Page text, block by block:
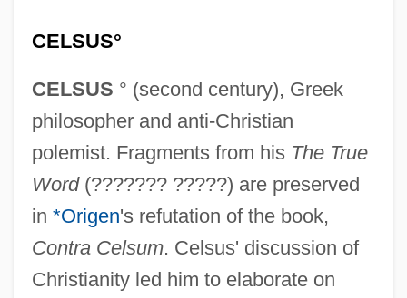
CELSUS°
CELSUS ° (second century), Greek
philosopher and anti-Christian
polemist. Fragments from his The True
Word(??????? ?????) are preserved
in *Origen's refutation of the book,
Contra Celsum. Celsus' discussion of
Christianity led him to elaborate on